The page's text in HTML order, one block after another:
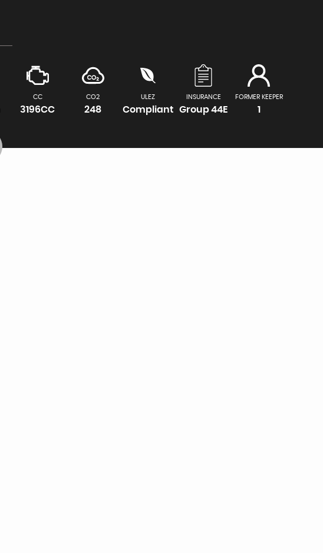
CC
3196CC
CO2
248
ULEZ
Compliant
INSURANCE
Group 44E
FORMER KEEPER
1